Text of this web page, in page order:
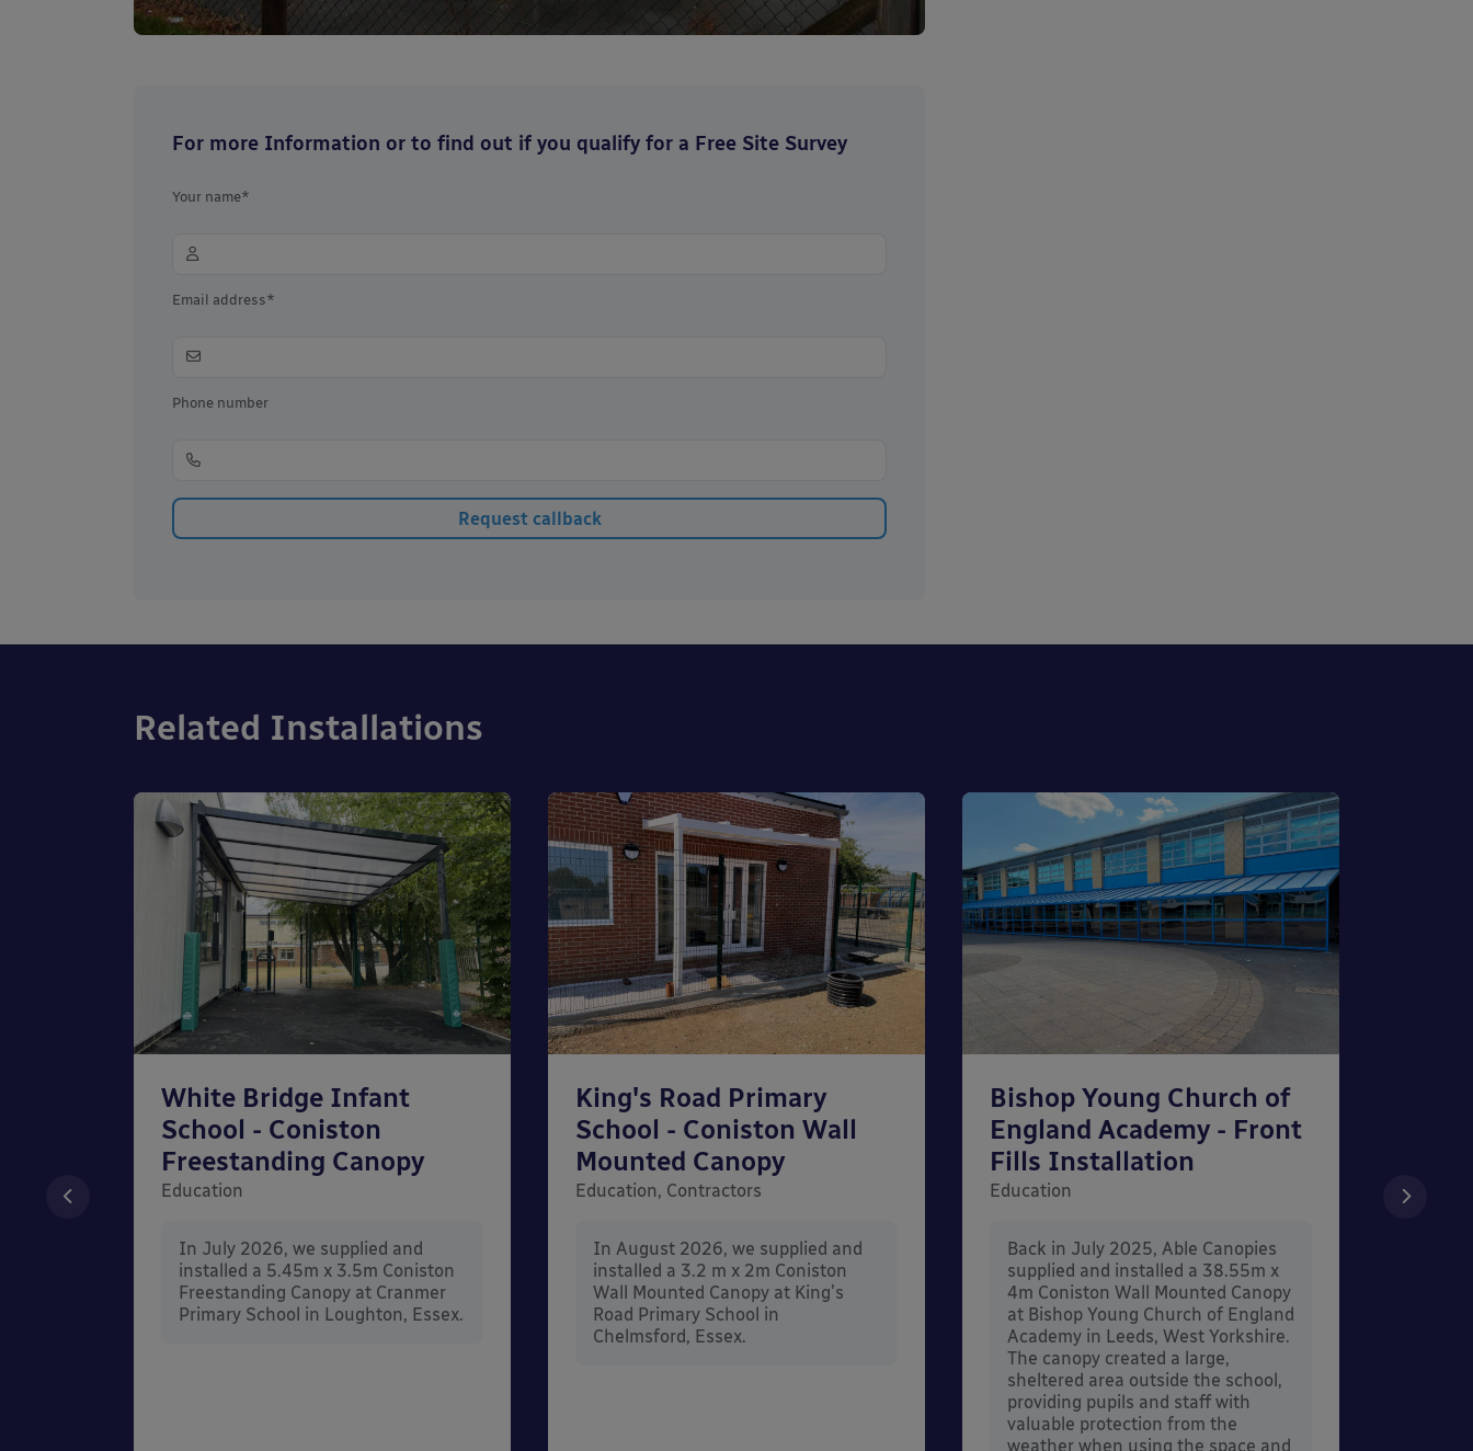
For more Information or to find out if you qualify for a Free Site Survey
Your name*
Email address*
Phone number
Related Installations
White Bridge Infant
School - Coniston
Freestanding Canopy
Education
In July 2026, we supplied and
installed a 5.45m x 3.5m Coniston
Freestanding Canopy at Cranmer
Primary School in Loughton, Essex.
King's Road Primary
School - Coniston Wall
Mounted Canopy
Education, Contractors
In August 2026, we supplied and
installed a 3.2 m x 2m Coniston
Wall Mounted Canopy at King's
Road Primary School in
Chelmsford, Essex.
Bishop Young Church of
England Academy - Front
Fills Installation
Education
Back in July 2025, Able Canopies
supplied and installed a 38.55m x
4m Coniston Wall Mounted Canopy
at Bishop Young Church of England
Academy in Leeds, West Yorkshire.
The canopy created a large,
sheltered area outside the school,
providing pupils and staff with
valuable protection from the
weather when using the space and